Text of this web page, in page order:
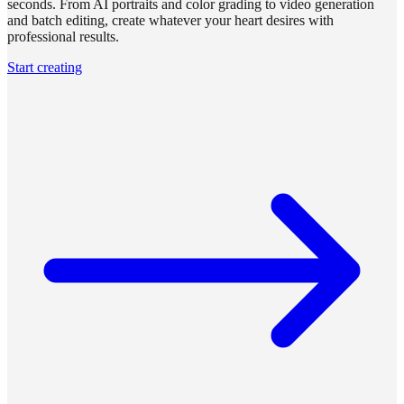
seconds. From AI portraits and color grading to video generation
and batch editing, create whatever your heart desires with
professional results.
Start creating